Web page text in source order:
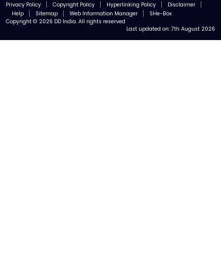
Privacy Policy Copyright Policy Hyperlinking Policy
Disclaimer
Help
Sitemap Web Information Manager
SHe-Box
Copyright © 2026 DD India. All rights reserved
Last updated on: 7th August 2026